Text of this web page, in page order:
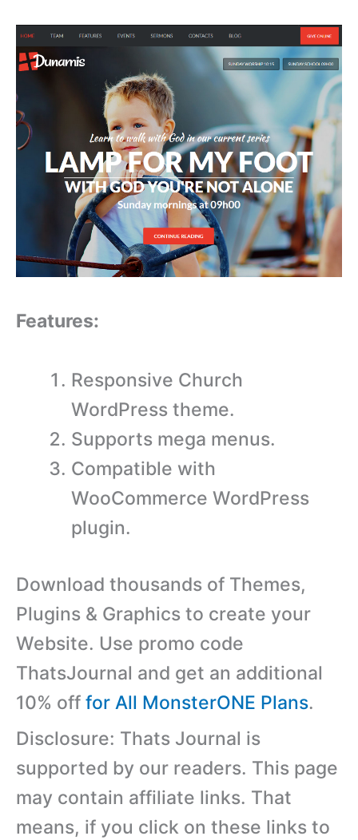
Features:
Responsive Church
WordPress theme.
Supports mega menus.
Compatible with
WooCommerce WordPress
plugin.
Download thousands of Themes,
Plugins & Graphics to create your
Website. Use promo code
ThatsJournal and get an additional
10% off for All MonsterONE Plans.
Disclosure: Thats Journal is
supported by our readers. This page
may contain affiliate links. That
means, if you click on these links to